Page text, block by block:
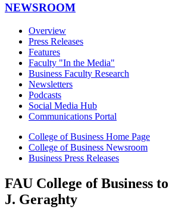
NEWSROOM
Overview
Press Releases
Features
Faculty "In the Media"
Business Faculty Research
Newsletters
Podcasts
Social Media Hub
Communications Portal
College of Business Home Page
College of Business Newsroom
Business Press Releases
FAU College of Business
J. Geraghty